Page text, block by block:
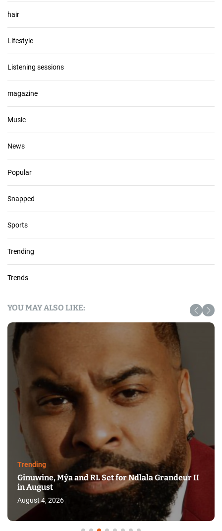
hair
Lifestyle
Listening sessions
magazine
Music
News
Popular
Snapped
Sports
Trending
Trends
YOU MAY ALSO LIKE:
Trending
Ginuwine, Mýa and RL Set for Ndlala Grandeur II
in August
August 4, 2026